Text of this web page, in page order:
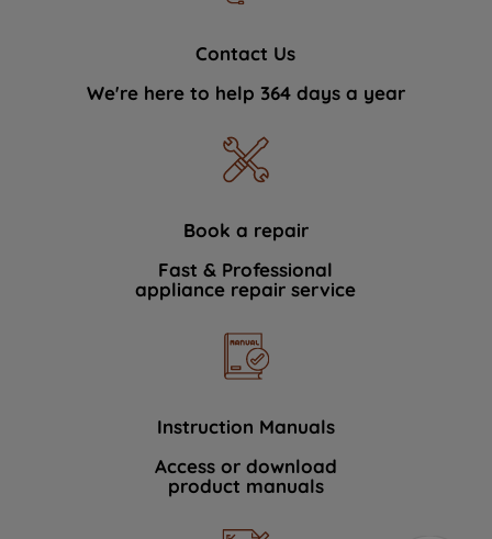
Contact Us
We're here to help 364 days a year
Book a repair
Fast & Professional
appliance repair service
Instruction Manuals
Access or download
product manuals